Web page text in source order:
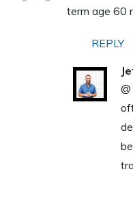
term age 60
REPLY